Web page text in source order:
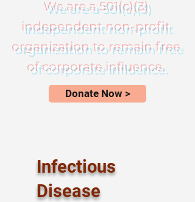
We are a 501(c)(3)
independent non-profit
organization to remain free
of corporate influence.
Donate Now >
Infectious
Disease